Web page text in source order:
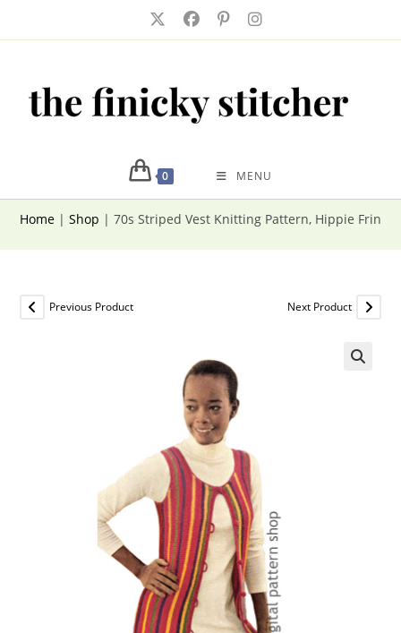
0 MENU
Home |Shop |70s Striped Vest Knitting Pattern, Hippie Fringe
Previous Product Next Product